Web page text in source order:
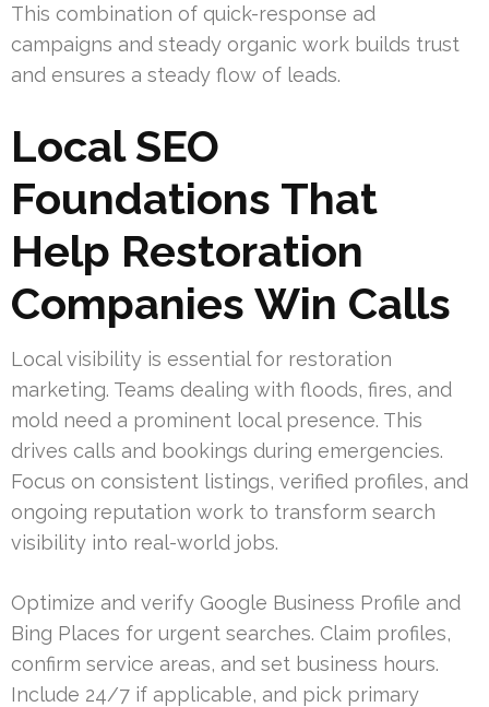
This combination of quick-response ad
campaigns and steady organic work builds trust
and ensures a steady flow of leads.
Local SEO
Foundations That
Help Restoration
Companies Win Calls
Local visibility is essential for restoration
marketing. Teams dealing with floods, fires, and
mold need a prominent local presence. This
drives calls and bookings during emergencies.
Focus on consistent listings, verified profiles, and
ongoing reputation work to transform search
visibility into real-world jobs.
Optimize and verify Google Business Profile and
Bing Places for urgent searches. Claim profiles,
confirm service areas, and set business hours.
Include 24/7 if applicable, and pick primary